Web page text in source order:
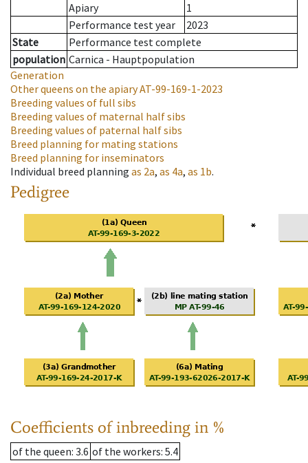
Apiary
1
Performance test year
2023
State
Performance test complete
population Carnica - Hauptpopulation
Generation
Other queens on the apiaryAT-99-169-1-2023
Breeding values of full sibs
Breeding values of maternal half sibs
Breeding values of paternal half sibs
Breed planning for mating stations
Breed planning for inseminators
Individual breed planning as 2a, as 4a, as 1b.
Pedigree
Coefficients of inbreeding in %
of the queen: 3.6 of the workers: 5.4